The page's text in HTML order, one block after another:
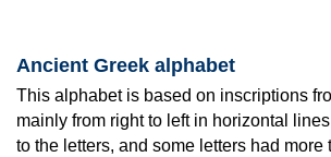
Ancient Greek alphabet
This alphabet is based on inscriptions
mainly from right to left in horizontal
to the letters, and some letters had more